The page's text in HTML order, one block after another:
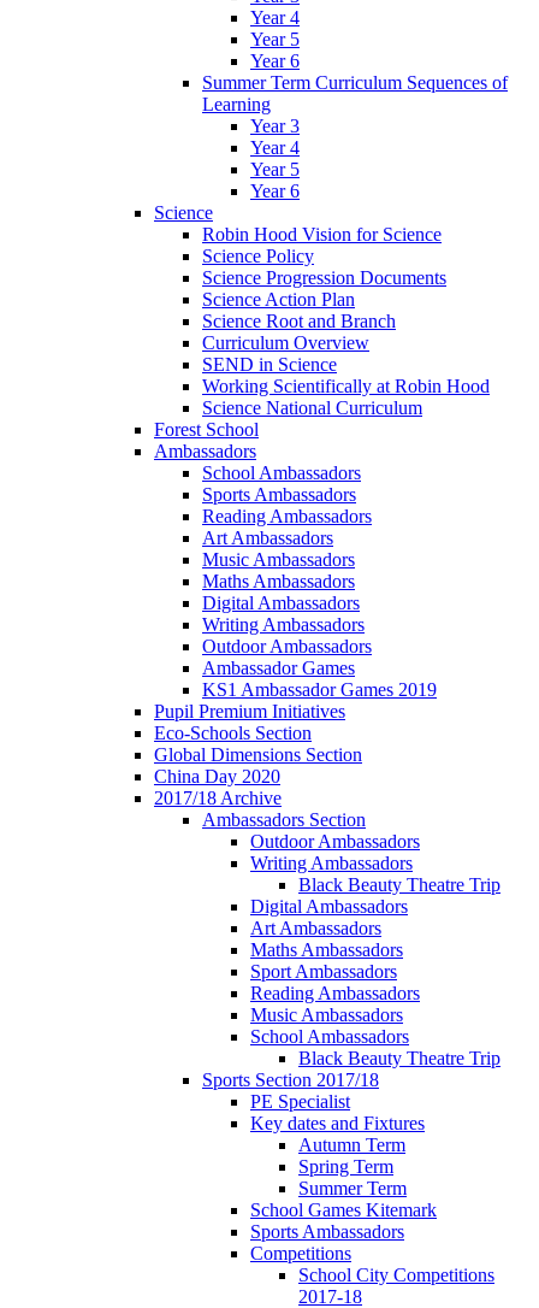
Year 4
Year 5
Year 6
Summer Term Curriculum Sequences of
Learning
Year 3
Year 4
Year 5
Year 6
Science
Robin Hood Vision for Science
Science Policy
Science Progression Documents
Science Action Plan
Science Root and Branch
Curriculum Overview
SEND in Science
Working Scientifically at Robin Hood
Science National Curriculum
Forest School
Ambassadors
School Ambassadors
Sports Ambassadors
Reading Ambassadors
Art Ambassadors
Music Ambassadors
Maths Ambassadors
Digital Ambassadors
Writing Ambassadors
Outdoor Ambassadors
Ambassador Games
KS1 Ambassador Games 2019
Pupil Premium Initiatives
Eco-Schools Section
Global Dimensions Section
China Day 2020
2017/18 Archive
Ambassadors Section
Outdoor Ambassadors
Writing Ambassadors
Black Beauty Theatre Trip
Digital Ambassadors
Art Ambassadors
Maths Ambassadors
Sport Ambassadors
Reading Ambassadors
Music Ambassadors
School Ambassadors
Black Beauty Theatre Trip
Sports Section 2017/18
PE Specialist
Key dates and Fixtures
Autumn Term
Spring Term
Summer Term
School Games Kitemark
Sports Ambassadors
Competitions
School City Competitions
2017-18